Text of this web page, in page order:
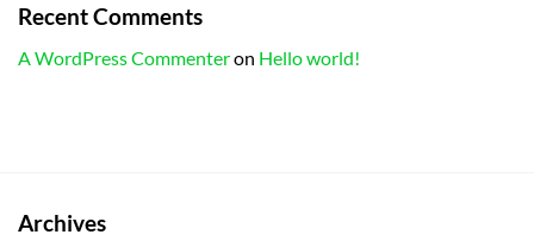
Recent Comments
A WordPress Commenteron Hello world!
Archives